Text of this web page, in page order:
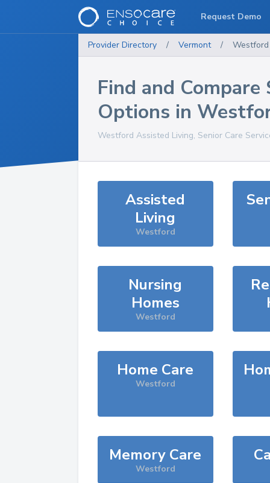
Provider Directory / Vermont / Westford
Find and Compare
Options in
Westford Assisted Living, Senior Care
Assisted
Living
Westford
Nursing
Homes
Westford
Home Care
Westford
Memory Care
Westford
Request Demo